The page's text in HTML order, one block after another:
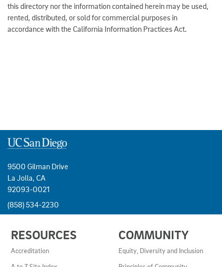
this directory nor the information contained herein may be used,
rented, distributed, or sold for commercial purposes in
accordance with the California Information Practices Act.
9500 Gilman Drive
La Jolla, CA
92093-0021
(858) 534-2230
LINKS
AND
RESOURCES
RESOURCES
Accreditation
COMMUNITY
Equity, Diversity and Inclusion